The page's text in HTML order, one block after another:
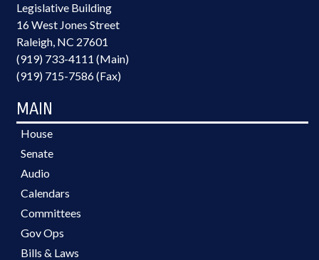
Legislative Building
16 West Jones Street
Raleigh, NC 27601
(919) 733-4111 (Main)
(919) 715-7586 (Fax)
MAIN
House
Senate
Audio
Calendars
Committees
Gov Ops
Bills & Laws